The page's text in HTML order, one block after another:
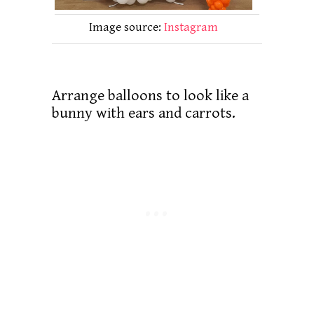
Image source: Instagram
Arrange balloons to look like a
bunny with ears and carrots.